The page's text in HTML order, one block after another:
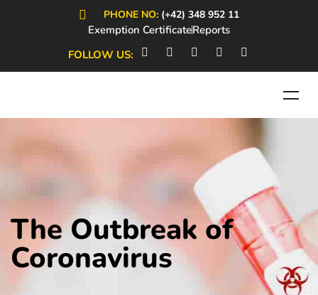
PHONE NO: (+42) 348 952 11
Exemption CertificateReports
FOLLOW US:
The Outbreak of
Coronavirus